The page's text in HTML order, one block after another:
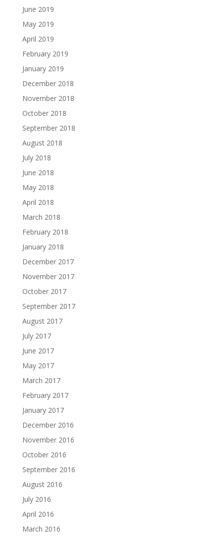
June 2019
May 2019
April 2019
February 2019
January 2019
December 2018
November 2018
October 2018
September 2018
August 2018
July 2018
June 2018
May 2018
April 2018
March 2018
February 2018
January 2018
December 2017
November 2017
October 2017
September 2017
August 2017
July 2017
June 2017
May 2017
March 2017
February 2017
January 2017
December 2016
November 2016
October 2016
September 2016
August 2016
July 2016
April 2016
March 2016